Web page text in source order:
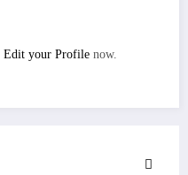
Edit your Profile now.